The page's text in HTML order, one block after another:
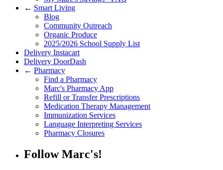
← Smart Living
Blog
Community Outreach
Organic Produce
2025/2026 School Supply List
Delivery Instacart
Delivery DoorDash
← Pharmacy
Find a Pharmacy
Marc's Pharmacy App
Refill or Transfer Prescriptions
Medication Therapy Management
Immunization Services
Language Interpreting Services
Pharmacy Closures
Follow Marc's!